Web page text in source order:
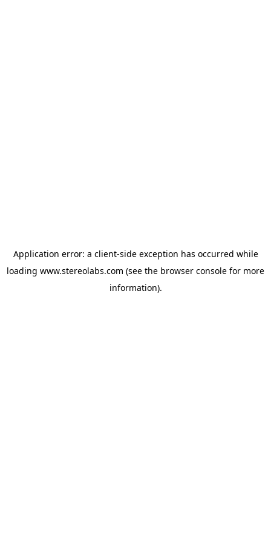
Application error: a client-side exception has occurred while
loading www.stereolabs.com (see the browser console for more
information).